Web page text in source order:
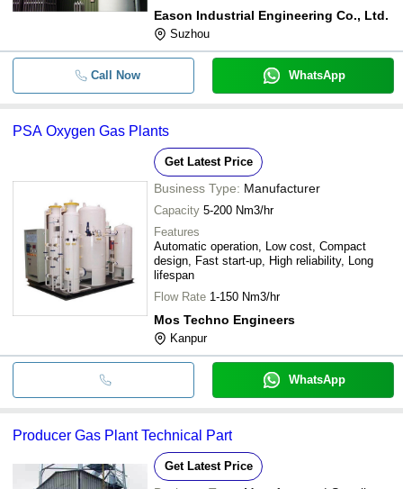
Eason Industrial Engineering Co., Ltd.
Suzhou
Call Now WhatsApp
PSA Oxygen Gas Plants
Get Latest Price
Business Type: Manufacturer
Capacity 5-200 Nm3/hr
Features
Automatic operation, Low cost, Compact
design, Fast start-up, High reliability, Long
lifespan
Flow Rate 1-150 Nm3/hr
Mos Techno Engineers
Kanpur
WhatsApp
Producer Gas Plant Technical Part
Get Latest Price